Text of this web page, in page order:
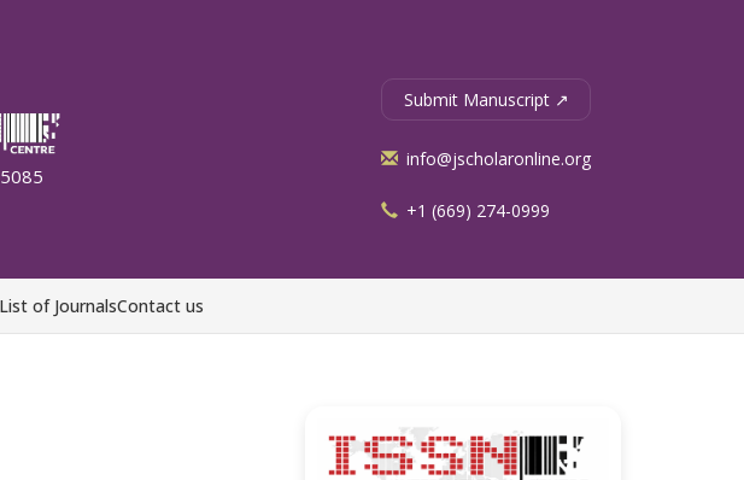
Submit Manuscript ↗
info@jscholaronline.org
+1 (669) 274-0999
List of JournalsContact us